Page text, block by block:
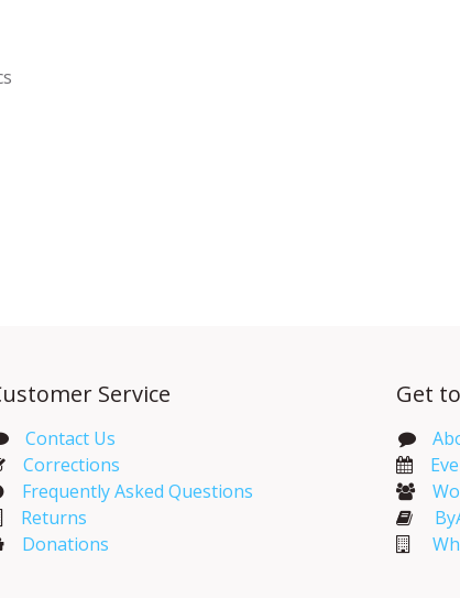
Get
Service
Contact Us
Corrections​
Frequently Asked Questions
Returns
Donations